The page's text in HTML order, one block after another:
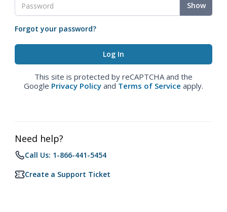
Show
Forgot your password?
This site is protected by reCAPTCHA and the
Google Privacy Policy and Terms of Service apply.
Need help?
Call Us: 1-866-441-5454
Create a Support Ticket